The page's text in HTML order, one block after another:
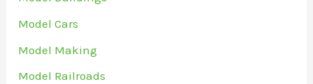
Model Cars
Model Making
Model Railroads